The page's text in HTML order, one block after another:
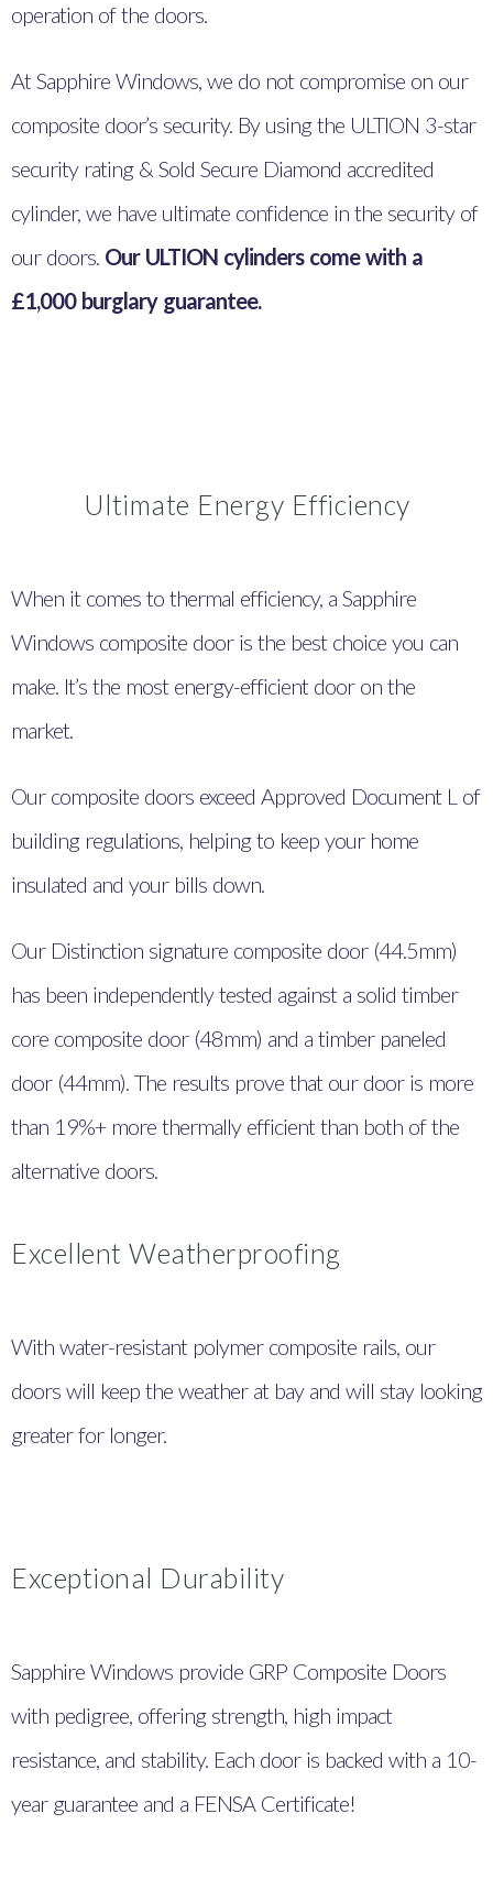
operation of the doors.
At Sapphire Windows, we do not compromise on our
composite door’s security. By using the ULTION 3-star
security rating & Sold Secure Diamond accredited
cylinder, we have ultimate confidence in the security of
our doors. Our ULTION cylinders come with a
£1,000 burglary guarantee.
Ultimate Energy Efficiency
When it comes to thermal efficiency, a Sapphire
Windows composite door is the best choice you can
make. It’s the most energy-efficient door on the
market.
Our composite doors exceed Approved Document L of
building regulations, helping to keep your home
insulated and your bills down.
Our Distinction signature composite door (44.5mm)
has been independently tested against a solid timber
core composite door (48mm) and a timber paneled
door (44mm). The results prove that our door is more
than 19%+ more thermally efficient than both of the
alternative doors.
Excellent Weatherproofing
With water-resistant polymer composite rails, our
doors will keep the weather at bay and will stay looking
greater for longer.
Exceptional Durability
Sapphire Windows provide GRP Composite Doors
with pedigree, offering strength, high impact
resistance, and stability. Each door is backed with a 10-
year guarantee and a FENSA Certificate!